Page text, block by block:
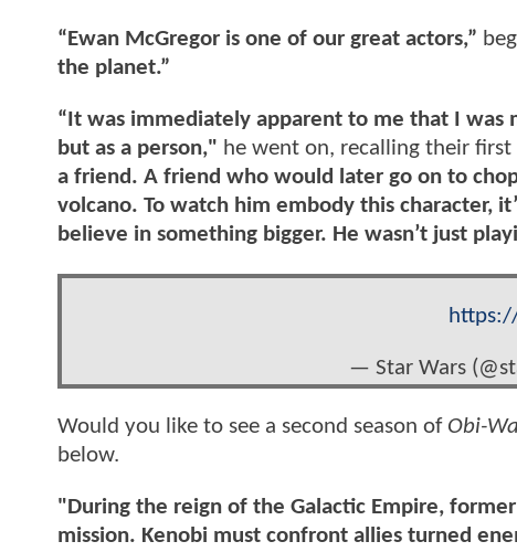
“Ewan McGregor is one of our great actors,”
the planet.”
“It was immediately apparent to me that I was
but as a person," he went on, recalling their
a friend. A friend who would later go on to
volcano. To watch him embody this character,
believe in something bigger. He wasn’t just
— Star Wars
Would you like to see a second season ofObi-
below.
"During the reign of the Galactic Empire,
mission. Kenobi must confront allies turned